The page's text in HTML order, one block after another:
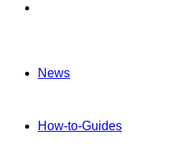
News
How-to-Guides